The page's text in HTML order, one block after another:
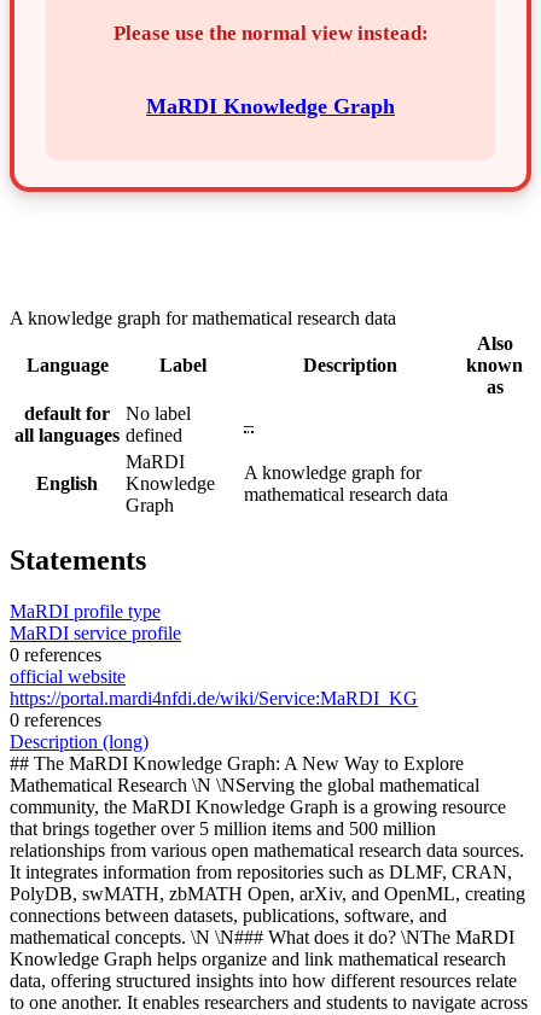
Please use the normal view instead:
MaRDI Knowledge Graph
A knowledge graph for mathematical research data
Language Label Description
Also
known
as
default for
all languages
No label
defined
–
English
MaRDI
Knowledge
Graph
A knowledge graph for
mathematical research data
Statements
MaRDI profile type
MaRDI service profile
0 references
official website
https://portal.mardi4nfdi.de/wiki/Service:MaRDI_KG
0 references
Description (long)
## The MaRDI Knowledge Graph: A New Way to Explore
Mathematical Research \N \NServing the global mathematical
community, the MaRDI Knowledge Graph is a growing resource
that brings together over 5 million items and 500 million
relationships from various open mathematical research data sources.
It integrates information from repositories such as DLMF, CRAN,
PolyDB, swMATH, zbMATH Open, arXiv, and OpenML, creating
connections between datasets, publications, software, and
mathematical concepts. \N \N### What does it do? \NThe MaRDI
Knowledge Graph helps organize and link mathematical research
data, offering structured insights into how different resources relate
to one another. It enables researchers and students to navigate across